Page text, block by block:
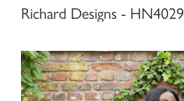
Richard Designs - HN4029